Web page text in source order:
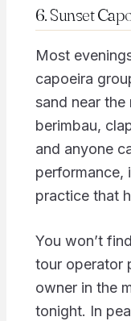
6. Sunset
Most
capoeira
sand near the
berimbau,
and anyone
performance,
practice that
You won’t
tour operator
owner in the
tonight. In